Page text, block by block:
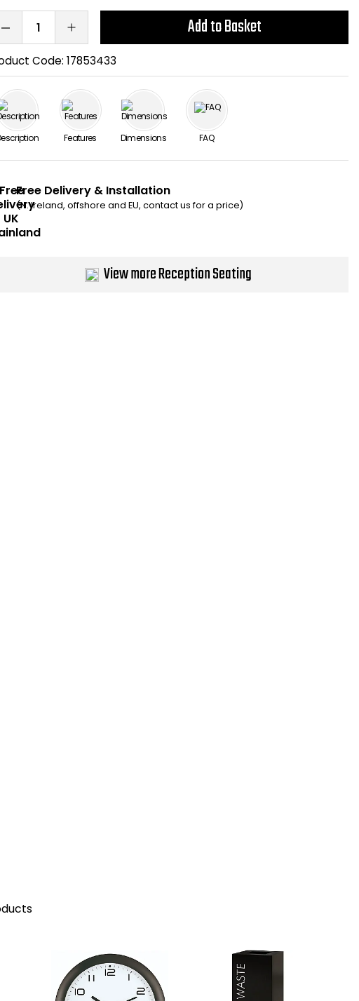
Add to Basket
Code:17853433
Features Dimensions FAQ
Free Delivery & Installation
(N. Ireland, offshore and EU, contact us for a price)
View more Reception Seating